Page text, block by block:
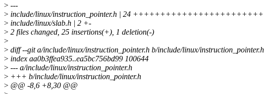
> ---
> include/linux/instruction_pointer.h | 24 ++++++++++++++++++++++++
> include/linux/slab.h | 2 +-
> 2 files changed, 25 insertions(+), 1 deletion(-)
>
> diff --git a/include/linux/instruction_pointer.h b/include/linux/instruction_pointer.h
> index aa0b3ffea935..ea5bc756bd99 100644
> --- a/include/linux/instruction_pointer.h
> +++ b/include/linux/instruction_pointer.h
> @@ -8,6 +8,30 @@